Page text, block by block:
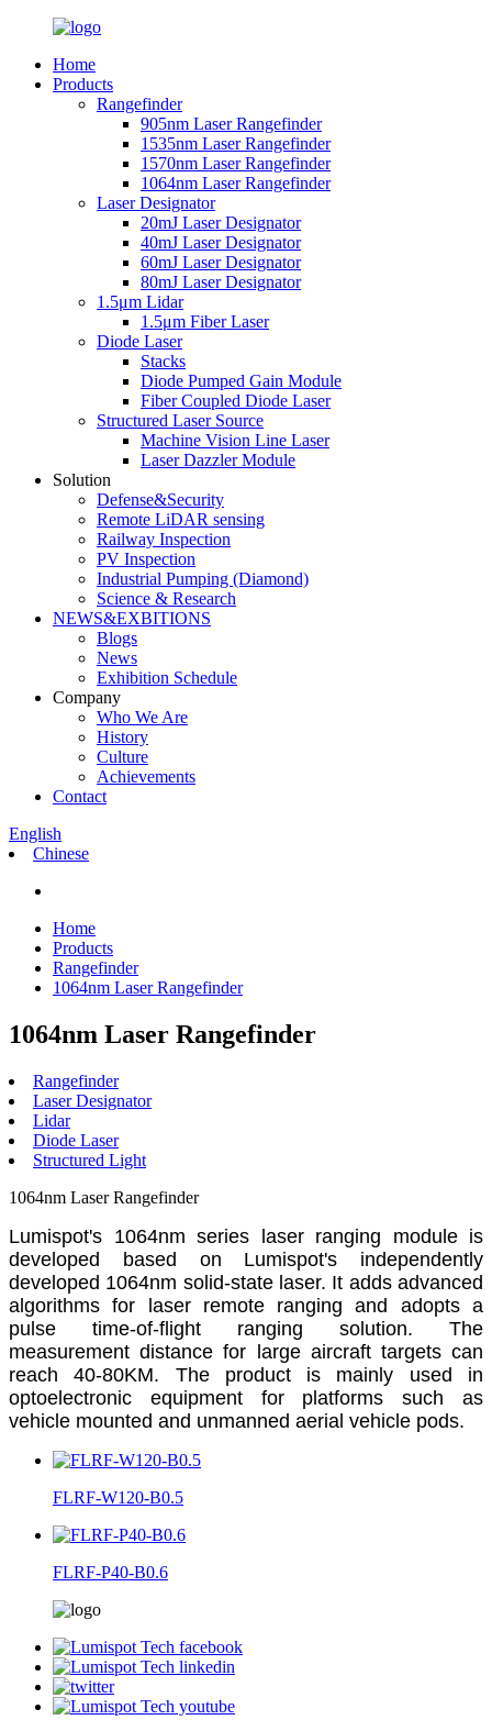
Home
Products
Rangefinder
905nm Laser Rangefinder
1535nm Laser Rangefinder
1570nm Laser Rangefinder
1064nm Laser Rangefinder
Laser Designator
20mJ Laser Designator
40mJ Laser Designator
60mJ Laser Designator
80mJ Laser Designator
1.5μm Lidar
1.5μm Fiber Laser
Diode Laser
Stacks
Diode Pumped Gain Module
Fiber Coupled Diode Laser
Structured Laser Source
Machine Vision Line Laser
Laser Dazzler Module
Solution
Defense&Security
Remote LiDAR sensing
Railway Inspection
PV Inspection
Industrial Pumping (Diamond)
Science & Research
NEWS&EXBITIONS
Blogs
News
Exhibition Schedule
Company
Who We Are
History
Culture
Achievements
Contact
English
Chinese
Home
Products
Rangefinder
1064nm Laser Rangefinder
1064nm Laser Rangefinder
Rangefinder
Laser Designator
Lidar
Diode Laser
Structured Light
1064nm Laser Rangefinder
Lumispot's 1064nm series laser ranging module is
developed based on Lumispot's independently
developed 1064nm solid-state laser. It adds advanced
algorithms for laser remote ranging and adopts a
pulse time-of-flight ranging solution. The
measurement distance for large aircraft targets can
reach 40-80KM. The product is mainly used in
optoelectronic equipment for platforms such as
vehicle mounted and unmanned aerial vehicle pods.
FLRF-W120-B0.5
FLRF-P40-B0.6